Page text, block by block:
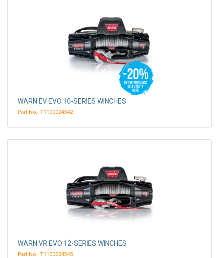
WARN EV EVO 10-SERIES WINCHES
Part No.: T1100024542
WARN VR EVO 12-SERIES WINCHES
Part No.: T1100024545